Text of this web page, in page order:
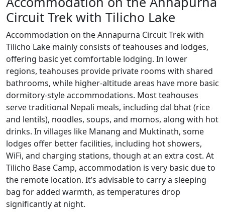
Circuit Trek with Tilicho Lake
Accommodation on the Annapurna Circuit Trek with
Tilicho Lake mainly consists of teahouses and lodges,
offering basic yet comfortable lodging. In lower
regions, teahouses provide private rooms with shared
bathrooms, while higher-altitude areas have more basic
dormitory-style accommodations. Most teahouses
serve traditional Nepali meals, including dal bhat (rice
and lentils), noodles, soups, and momos, along with hot
drinks. In villages like Manang and Muktinath, some
lodges offer better facilities, including hot showers,
WiFi, and charging stations, though at an extra cost. At
Tilicho Base Camp, accommodation is very basic due to
the remote location. It’s advisable to carry a sleeping
bag for added warmth, as temperatures drop
significantly at night.